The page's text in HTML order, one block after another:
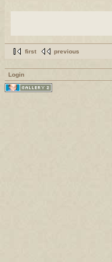
first previous
Login